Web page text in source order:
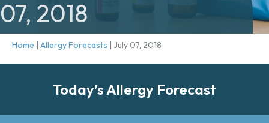
07, 2018
Home | Allergy Forecasts | July 07, 2018
Today’s Allergy Forecast